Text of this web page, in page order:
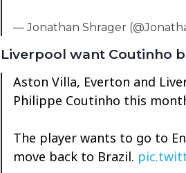
— Jonathan Shrager
Liverpool want Coutinho
Aston Villa, Everton and
Philippe Coutinho this
The player wants to go to
move back to Brazil.